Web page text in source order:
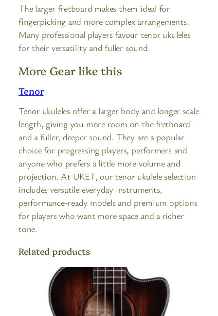
The larger fretboard makes them ideal for
fingerpicking and more complex arrangements.
Many professional players favour tenor ukuleles
for their versatility and fuller sound.
More Gear like this
Tenor
Tenor ukuleles offer a larger body and longer scale
length, giving you more room on the fretboard
and a fuller, deeper sound. They are a popular
choice for progressing players, performers and
anyone who prefers a little more volume and
projection. At UKET, our tenor ukulele selection
includes versatile everyday instruments,
performance-ready models and premium options
for players who want more space and a richer
tone.
Related products